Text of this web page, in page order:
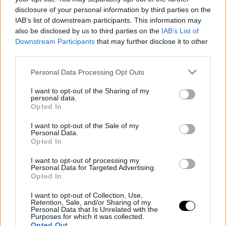
disclosure of your personal information by third parties on the
IAB’s list of downstream participants. This information may
also be disclosed by us to third parties on the IAB’s List of
Downstream Participants that may further disclose it to other
Please note that this website/app uses one or more Google
not limited to your visit or usage behaviour. You may click to
grant or deny consent to Google and its third-party tags to
use your data for below specified purposes in below Google
consent section.
Personal Data Processing Opt Outs
I want to opt-out of the Sharing of my
personal data.
Opted In
I want to opt-out of the Sale of my
Personal Data.
Opted In
I want to opt-out of processing my
Personal Data for Targeted Advertising.
Opted In
I want to opt-out of Collection, Use,
Retention, Sale, and/or Sharing of my
Personal Data that Is Unrelated with the
Purposes for which it was collected.